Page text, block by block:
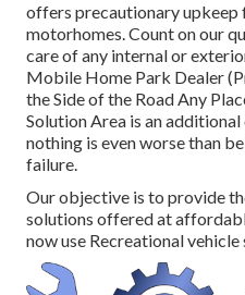
offers precautionary upkeep
motorhomes. Count on our
care of any internal or
Mobile Home Park Dealer
the Side of the Road Any
Solution Area is an
nothing is even worse than
failure.
Our objective is to provide
solutions offered at
now use Recreational